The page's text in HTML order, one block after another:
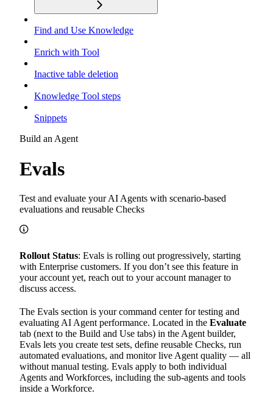
Find and Use Knowledge
Enrich with Tool
Inactive table deletion
Knowledge Tool steps
Snippets
Build an Agent
Evals
Test and evaluate your AI Agents with scenario-based
evaluations and reusable Checks
Rollout Status: Evals is rolling out progressively, starting
with Enterprise customers. If you don’t see this feature in
your account yet, reach out to your account manager to
discuss access.
The Evals section is your command center for testing and
evaluating AI Agent performance. Located in the Evaluate
tab (next to the Build and Use tabs) in the Agent builder,
Evals lets you create test sets, define reusable Checks, run
automated evaluations, and monitor live Agent quality — all
without manual testing. Evals apply to both individual
Agents and Workforces, including the sub-agents and tools
inside a Workforce.